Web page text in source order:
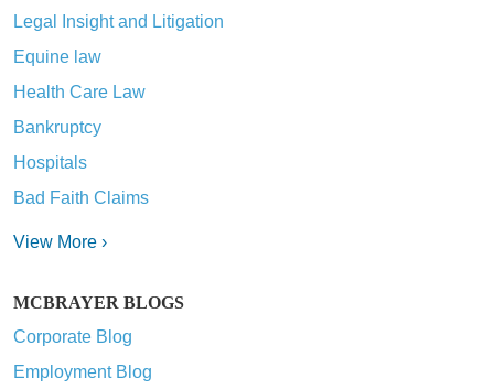
Legal Insight and Litigation
Equine law
Health Care Law
Bankruptcy
Hospitals
Bad Faith Claims
View More ›
MCBRAYER BLOGS
Corporate Blog
Employment Blog